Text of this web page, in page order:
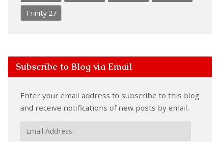
Trinity 27
Subscribe to Blog via Email
Enter your email address to subscribe to this blog
and receive notifications of new posts by email.
Email